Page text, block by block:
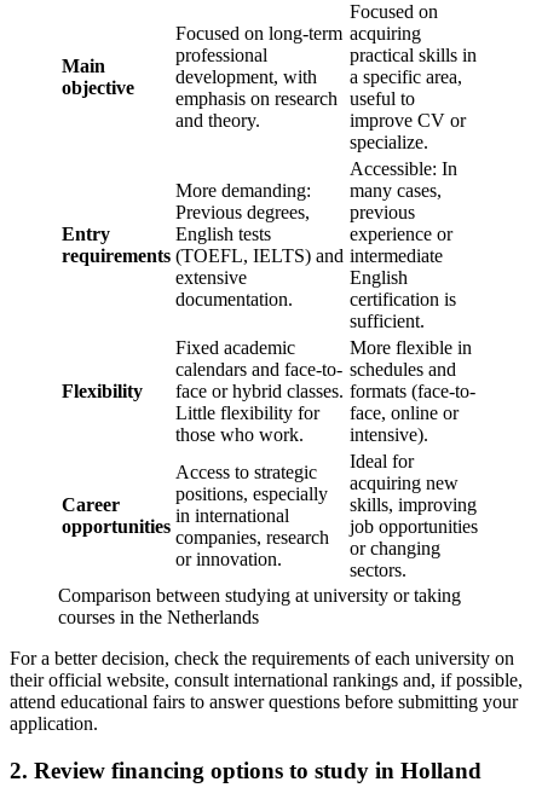
Main
objective
Focused on long-term
professional
development, with
emphasis on research
and theory.
Focused on
acquiring
practical skills in
a specific area,
useful to
improve CV or
specialize.
Entry
requirements
More demanding:
Previous degrees,
English tests
(TOEFL, IELTS) and
extensive
documentation.
Accessible: In
many cases,
previous
experience or
intermediate
English
certification is
sufficient.
Flexibility
Fixed academic
calendars and face-to-
face or hybrid classes.
Little flexibility for
those who work.
More flexible in
schedules and
formats (face-to-
face, online or
intensive).
Career
opportunities
Access to strategic
positions, especially
in international
companies, research
or innovation.
Ideal for
acquiring new
skills, improving
job opportunities
or changing
sectors.
Comparison between studying at university or taking
courses in the Netherlands
For a better decision, check the requirements of each university on
their official website, consult international rankings and, if possible,
attend educational fairs to answer questions before submitting your
application.
2. Review financing options to study in Holland